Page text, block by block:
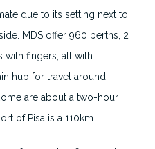
due to its setting next to
MDS offer 960 berths, 2
with fingers, all with
hub for travel around
are about a two-hour
of Pisa is a 110km.